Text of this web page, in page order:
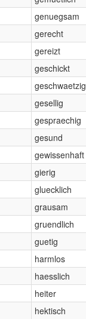
genuegsam
gerecht
gereizt
geschickt
geschwaetzig
gesellig
gespraechig
gesund
gewissenhaft
gierig
gluecklich
grausam
gruendlich
guetig
harmlos
haesslich
heiter
hektisch